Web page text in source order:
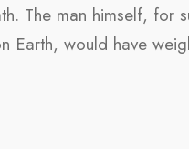
The man himself, for
Earth, would have